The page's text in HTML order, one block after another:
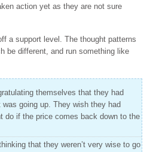
action yet as they are not sure
a support level. The thought patterns
be different, and run something like
themselves that they had
going up. They wish they had
do if the price comes back down to the
that they weren’t very wise to go